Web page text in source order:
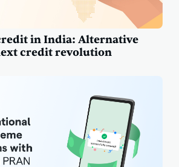
in India: Alternative
credit revolution